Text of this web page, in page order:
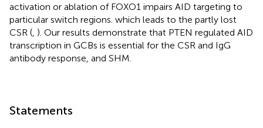
activation or ablation of FOXO1 impairs AID targeting to
particular switch regions. which leads to the partly lost
CSR ( ). Our results demonstrate that PTEN regulated AID
transcription in GCBs is essential for the CSR and IgG
antibody response, and SHM.
Statements